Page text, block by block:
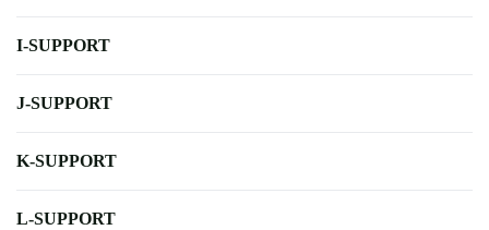
I-SUPPORT
J-SUPPORT
K-SUPPORT
L-SUPPORT